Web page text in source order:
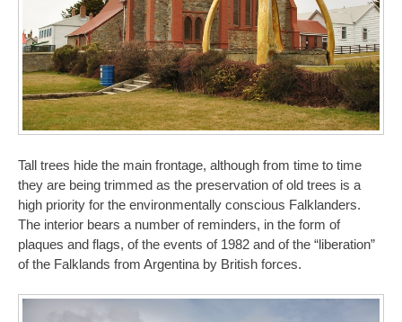
Tall trees hide the main frontage, although from time to time
they are being trimmed as the preservation of old trees is a
high priority for the environmentally conscious Falklanders.
The interior bears a number of reminders, in the form of
plaques and flags, of the events of 1982 and of the “liberation”
of the Falklands from Argentina by British forces.